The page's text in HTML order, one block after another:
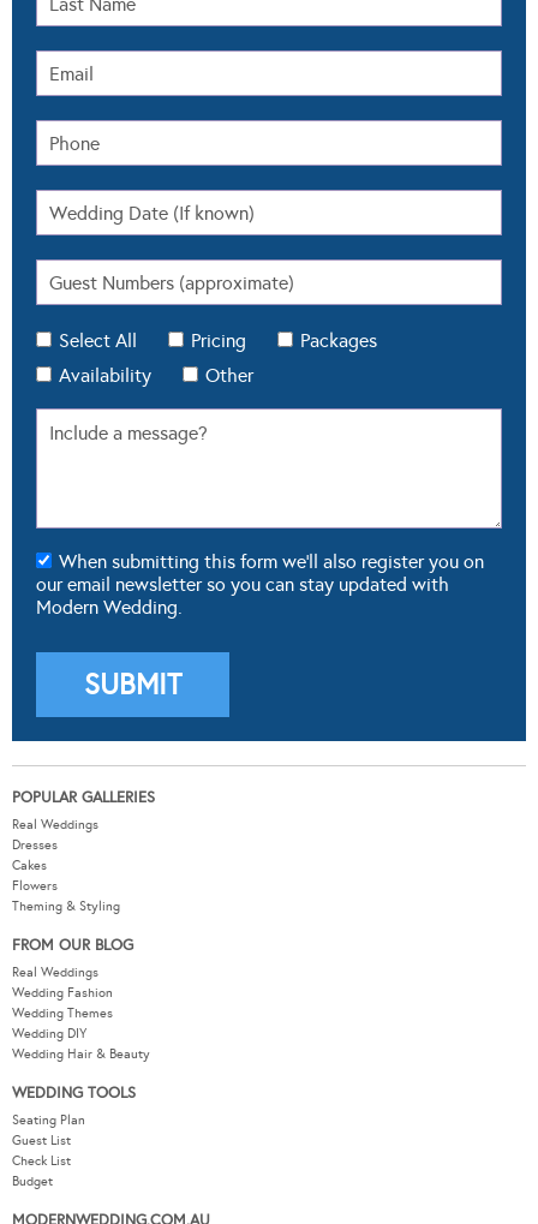
Select All Pricing
Packages
Availability
Other
When submitting this form we'll also register you on
our email newsletter so you can stay updated with
Modern Wedding.
POPULAR GALLERIES
Real Weddings
Dresses
Cakes
Flowers
Theming & Styling
FROM OUR BLOG
Real Weddings
Wedding Fashion
Wedding Themes
Wedding DIY
Wedding Hair & Beauty
WEDDING TOOLS
Seating Plan
Guest List
Check List
Budget